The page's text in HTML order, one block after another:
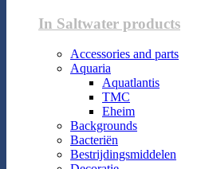
In Saltwater products
Accessories and parts
Aquaria
Aquatlantis
TMC
Eheim
Backgrounds
Bacteriën
Bestrijdingsmiddelen